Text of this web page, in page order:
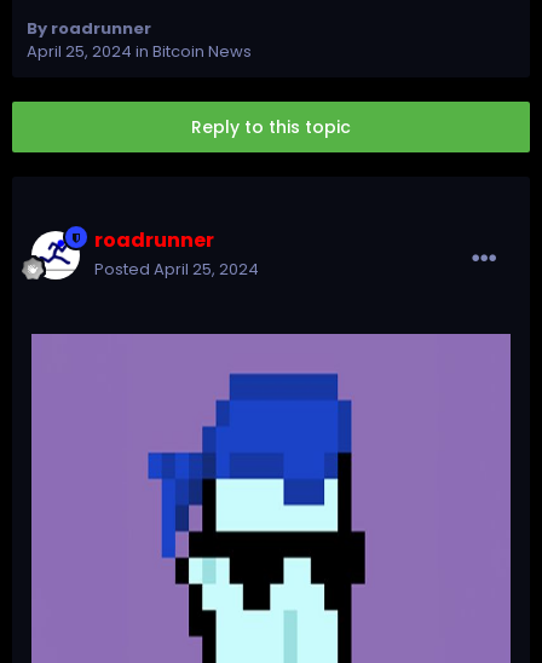
By roadrunner
April 25, 2024 in Bitcoin News
Reply to this topic
roadrunner
Posted April 25, 2024